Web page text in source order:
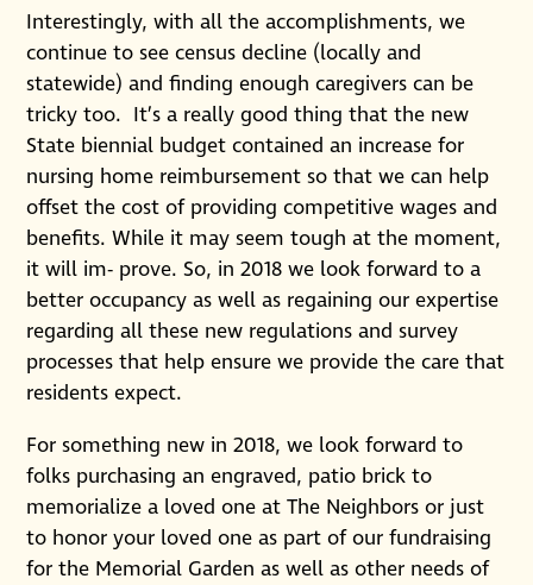
Interestingly, with all the accomplishments, we
continue to see census decline (locally and
statewide) and finding enough caregivers can be
tricky too. It’s a really good thing that the new
State biennial budget contained an increase for
nursing home reimbursement so that we can help
offset the cost of providing competitive wages and
benefits. While it may seem tough at the moment,
it will im- prove. So, in 2018 we look forward to a
better occupancy as well as regaining our expertise
regarding all these new regulations and survey
processes that help ensure we provide the care that
residents expect.
For something new in 2018, we look forward to
folks purchasing an engraved, patio brick to
memorialize a loved one at The Neighbors or just
to honor your loved one as part of our fundraising
for the Memorial Garden as well as other needs of